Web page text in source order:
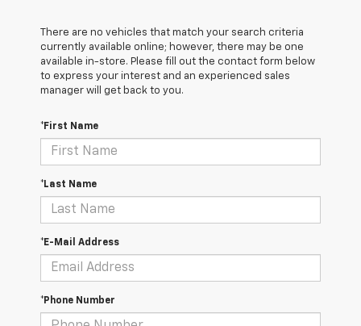
There are no vehicles that match your search criteria
currently available online; however, there may be one
available in-store. Please fill out the contact form below
to express your interest and an experienced sales
manager will get back to you.
*First Name
*Last Name
*E-Mail Address
*Phone Number